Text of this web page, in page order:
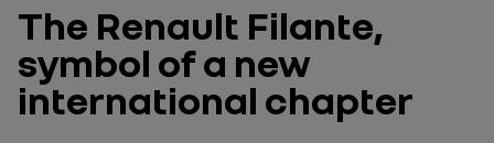
The Renault Filante,
symbol of a new
international chapter